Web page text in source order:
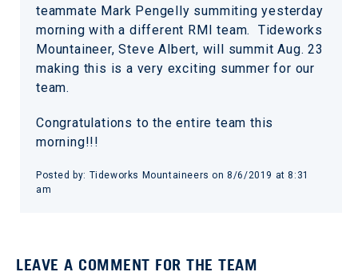
teammate Mark Pengelly summiting yesterday
morning with a different RMI team. Tideworks
Mountaineer, Steve Albert, will summit Aug. 23
making this is a very exciting summer for our
team.
Congratulations to the entire team this
morning!!!
Posted by: Tideworks Mountaineers on 8/6/2019 at 8:31
am
LEAVE A COMMENT FOR THE TEAM